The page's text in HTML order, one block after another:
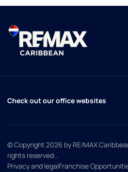
Check out our office websites
© Copyright 2026 by RE/MAX
rights reserved..
Privacy and legalFranchise